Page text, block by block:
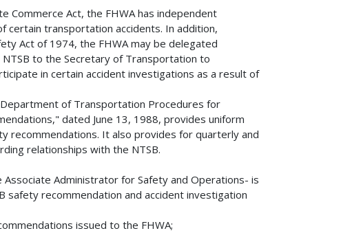
Commerce Act, the FHWA has independent
transportation accidents. In addition,
Act of 1974, the FHWA may be delegated
to the Secretary of Transportation to
in certain accident investigations as a result of
of Transportation Procedures for
dated June 13, 1988, provides uniform
recommendations. It also provides for quarterly and
relationships with the NTSB.
Administrator for Safety and Operations- is
safety recommendation and accident investigation
issued to the FHWA;